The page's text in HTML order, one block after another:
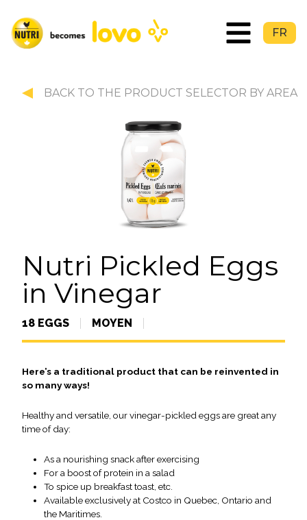
FR
BACK TO THE PRODUCT SELECTOR BY AREA
Nutri Pickled Eggs
in Vinegar
18 EGGS MOYEN
Here’s a traditional product that can be reinvented in
so many ways!
Healthy and versatile, our vinegar-pickled eggs are great any
time of day:
As a nourishing snack after exercising
For a boost of protein in a salad
To spice up breakfast toast, etc.
Available exclusively at Costco in Quebec, Ontario and
the Maritimes.